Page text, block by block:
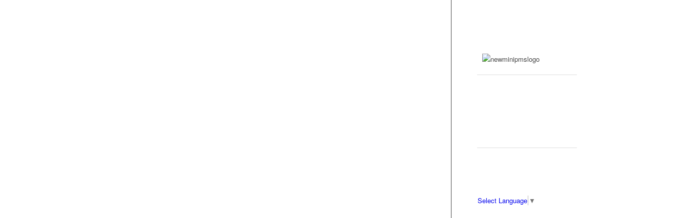
Select Language ▼